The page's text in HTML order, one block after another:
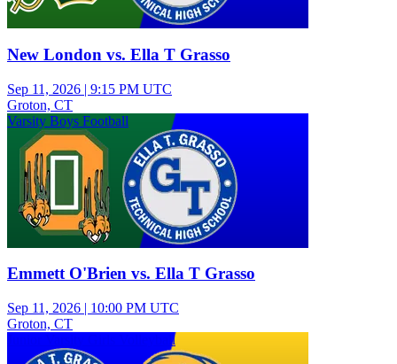
New London vs. Ella T Grasso
Sep 11, 2026 | 9:15 PM UTC
Groton, CT
Varsity Boys Football
Emmett O'Brien vs. Ella T Grasso
Sep 11, 2026 | 10:00 PM UTC
Groton, CT
Junior Varsity Girls Volleyball